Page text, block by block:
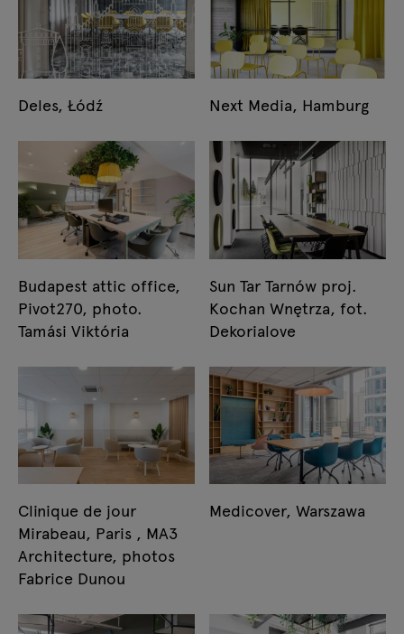
Deles, Łódź Next Media, Hamburg
Budapest attic office,
Pivot270, photo.
Tamási Viktória
Sun Tar Tarnów proj.
Kochan Wnętrza, fot.
Dekorialove
Clinique de jour
Mirabeau, Paris , MA3
Architecture, photos
Fabrice Dunou
Medicover, Warszawa